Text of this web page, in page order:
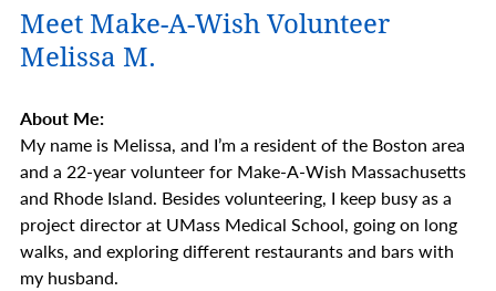
Meet Make-A-Wish Volunteer
Melissa M.
About Me:
My name is Melissa, and I’m a resident of the Boston area
and a 22-year volunteer for Make-A-Wish Massachusetts
and Rhode Island. Besides volunteering, I keep busy as a
project director at UMass Medical School, going on long
walks, and exploring different restaurants and bars with
my husband.